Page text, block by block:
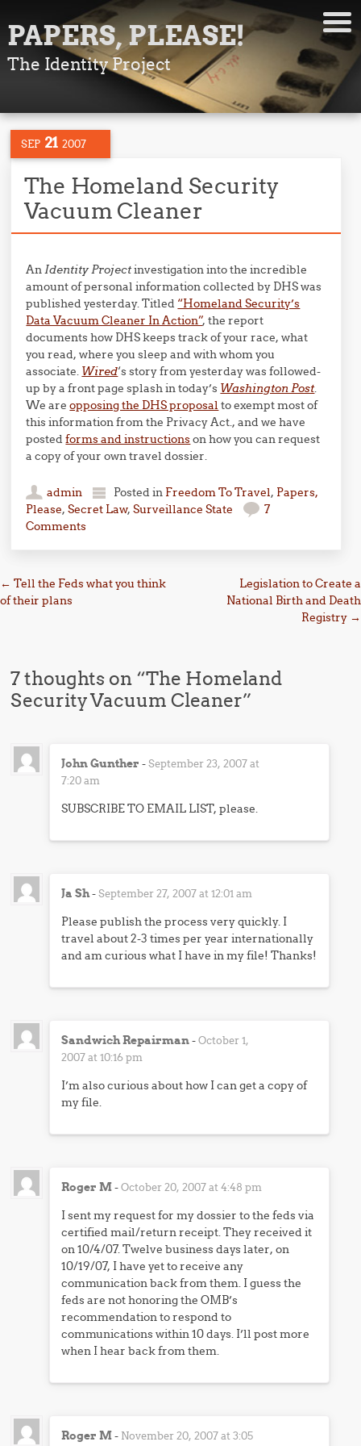
PAPERS, PLEASE!
The Identity Project
SEP 21 2007
The Homeland Security
Vacuum Cleaner
AnIdentity Projectinvestigation into the incredible
amount of personal information collected by DHS was
published yesterday. Titled “Homeland Security’s
Data Vacuum Cleaner In Action”, the report
documents how DHS keeps track of your race, what
you read, where you sleep and with whom you
associate. Wired‘s story from yesterday was followed-
up by a front page splash in today’s Washington Post.
We areopposing the DHS proposal to exempt most of
this information from the Privacy Act., and we have
postedforms and instructionson how you can request
a copy of your own travel dossier.
admin Posted in Freedom To Travel, Papers,
Please,Secret Law,Surveillance State
7
Comments
Post navigation
← Tell the Feds what you think
of their plans
Legislation to Create a
National Birth and Death
Registry →
7 thoughts on “The Homeland
Security Vacuum Cleaner”
John Gunther -September 23, 2007 at
7:20 am
SUBSCRIBE TO EMAIL LIST, please.
Ja Sh-September 27, 2007 at 12:01 am
Please publish the process very quickly. I
travel about 2-3 times per year internationally
and am curious what I have in my file! Thanks!
Sandwich Repairman-October 1,
2007 at 10:16 pm
I’m also curious about how I can get a copy of
my file.
Roger M-October 20, 2007 at 4:48 pm
I sent my request for my dossier to the feds via
certified mail/return receipt. They received it
on 10/4/07. Twelve business days later, on
10/19/07, I have yet to receive any
communication back from them. I guess the
feds are not honoring the OMB’s
recommendation to respond to
communications within 10 days. I’ll post more
when I hear back from them.
Roger M- November 20, 2007 at 3:05